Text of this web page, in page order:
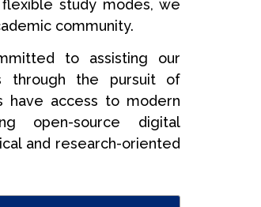
study modes, we
community.
to assisting our
through the pursuit of
have access to modern
open-source digital
and research-oriented